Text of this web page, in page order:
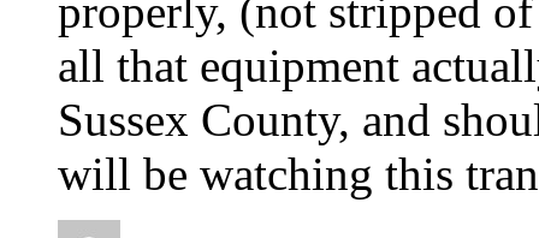
properly, (not stripped
all that equipment
Sussex County, and
will be watching this